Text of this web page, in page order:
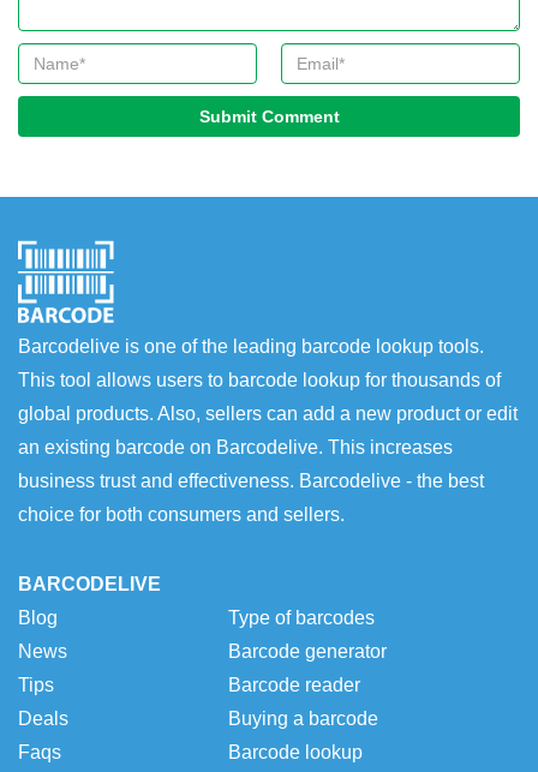
Submit Comment
Barcodelive is one of the leading barcode lookup tools.
This tool allows users to barcode lookup for thousands of
global products. Also, sellers can add a new product or edit
an existing barcode on Barcodelive. This increases
business trust and effectiveness. Barcodelive - the best
choice for both consumers and sellers.
BARCODELIVE
Blog
News
Tips
Deals
Faqs
Type of barcodes
Barcode generator
Barcode reader
Buying a barcode
Barcode lookup